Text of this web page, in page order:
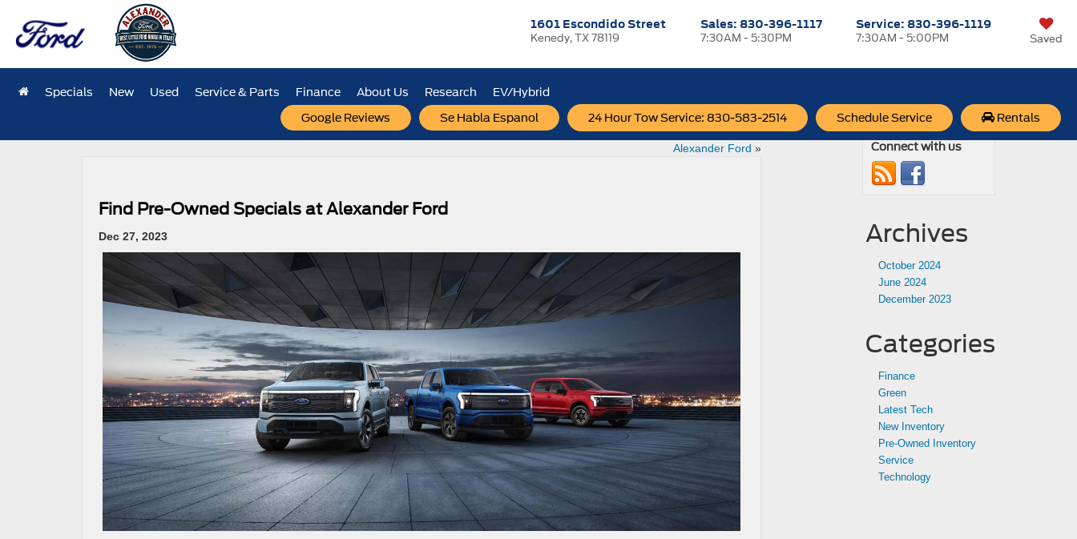
1601 Escondido Street
Kenedy, TX 78119
Sales: 830-396-1117
7:30AM - 5:30PM
Service: 830-396-1119
7:30AM - 5:00PM
Google Reviews Se Habla Espanol 24 Hour Tow Service: 830-583-2514 Schedule Service Rentals
Saved
Specials New Used Service & Parts Finance About Us Research EV/Hybrid
Find the Perfect 2024 Ford F-150 for Work and Play
Check Out New Ford Vehicles Before the New Year at
Alexander Ford »
Find Pre-Owned Specials at Alexander Ford
Dec 27, 2023
Connect with us
Archives
October 2024
June 2024
December 2023
Categories
Finance
Green
Latest Tech
New Inventory
Pre-Owned Inventory
Service
Technology